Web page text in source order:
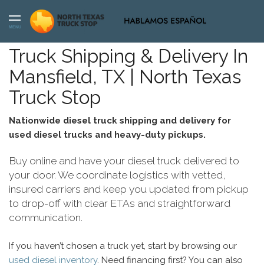
MENU
Truck Shipping & Delivery In
Mansfield, TX | North Texas
Truck Stop
Nationwide diesel truck shipping and delivery for
used diesel trucks and heavy-duty pickups.
Buy online and have your diesel truck delivered to
your door. We coordinate logistics with vetted,
insured carriers and keep you updated from pickup
to drop-off with clear ETAs and straightforward
communication.
If you haven’t chosen a truck yet, start by browsing our
used diesel inventory. Need financing first? You can also